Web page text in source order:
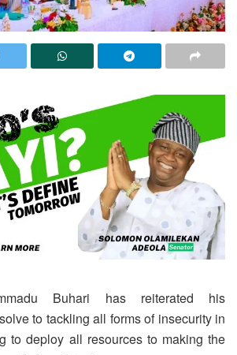
Buhari has reiterated his
to tackling all forms of insecurity in
to deploy all resources to making the